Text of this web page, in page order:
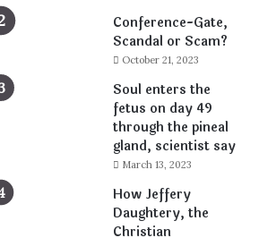
Conference-Gate,
Scandal or Scam?
October 21, 2023
Soul enters the
fetus on day 49
through the pineal
gland, scientist say
March 13, 2023
How Jeffery
Daughtery, the
Christian